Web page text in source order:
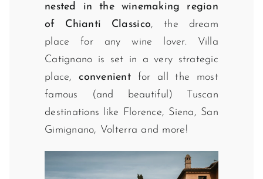
nested in the winemaking region
of Chianti Classico, the dream
place for any wine lover. Villa
Catignano is set in a very strategic
place,convenientfor all the most
famous (and beautiful) Tuscan
destinations like Florence, Siena, San
Gimignano, Volterra and more!